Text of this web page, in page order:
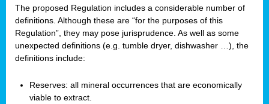
The proposed Regulation includes a considerable number of
definitions. Although these are “for the purposes of this
Regulation”, they may pose jurisprudence. As well as some
unexpected definitions (e.g. tumble dryer, dishwasher …), the
definitions include:
Reserves: all mineral occurrences that are economically
viable to extract.